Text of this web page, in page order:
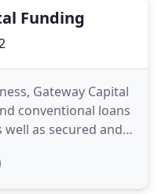
Funding
Gateway Capital
conventional loans
as secured and
business. Not only is
it's catered towards